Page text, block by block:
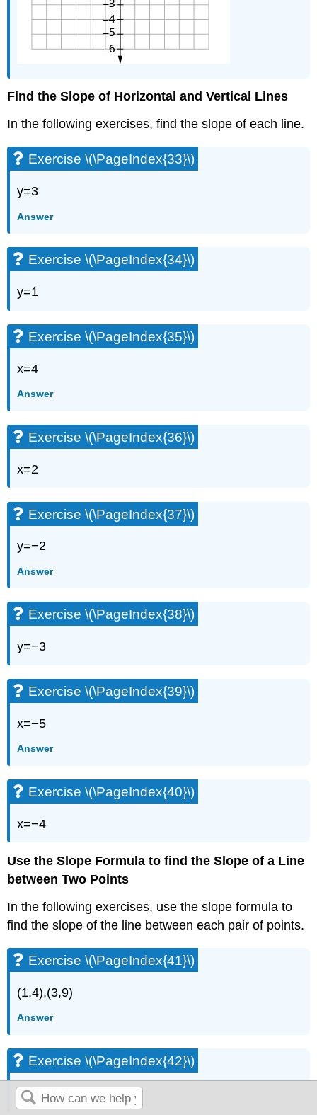
Find the Slope of Horizontal and Vertical Lines
In the following exercises, find the slope of each line.
Exercise \(\PageIndex{33}\)
y=3
Answer
Exercise \(\PageIndex{34}\)
y=1
Exercise \(\PageIndex{35}\)
x=4
Answer
Exercise \(\PageIndex{36}\)
x=2
Exercise \(\PageIndex{37}\)
y=−2
Answer
Exercise \(\PageIndex{38}\)
y=−3
Exercise \(\PageIndex{39}\)
x=−5
Answer
Exercise \(\PageIndex{40}\)
x=−4
Use the Slope Formula to find the Slope of a Line
between Two Points
In the following exercises, use the slope formula to
find the slope of the line between each pair of points.
Exercise \(\PageIndex{41}\)
(1,4),(3,9)
Answer
Exercise \(\PageIndex{42}\)
(2,3),(5,7)